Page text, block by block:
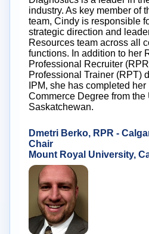
industry. As key member of
team, Cindy is responsible
strategic direction and
Resources team across all
functions. In addition to her
Professional Recruiter
Professional Trainer (RPT)
IPM, she has completed
Commerce Degree from the
Saskatchewan.
Dmetri Berko, RPR -
Chair
Mount Royal University,